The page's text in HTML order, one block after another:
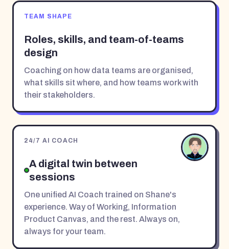
TEAM SHAPE
Roles, skills, and team-of-teams
design
Coaching on how data teams are organised,
what skills sit where, and how teams work with
their stakeholders.
24/7 AI COACH
A digital twin between
sessions
One unified AI Coach trained on Shane's
experience. Way of Working, Information
Product Canvas, and the rest. Always on,
always for your team.